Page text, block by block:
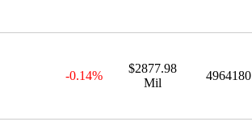
-0.14%
$2877.98
Mil
4964180